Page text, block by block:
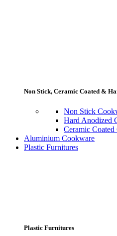
Non Stick, Ceramic Coated &
Non Stick
Hard Anodized
Ceramic
Aluminium Cookware
Plastic Furnitures
Plastic Furnitures